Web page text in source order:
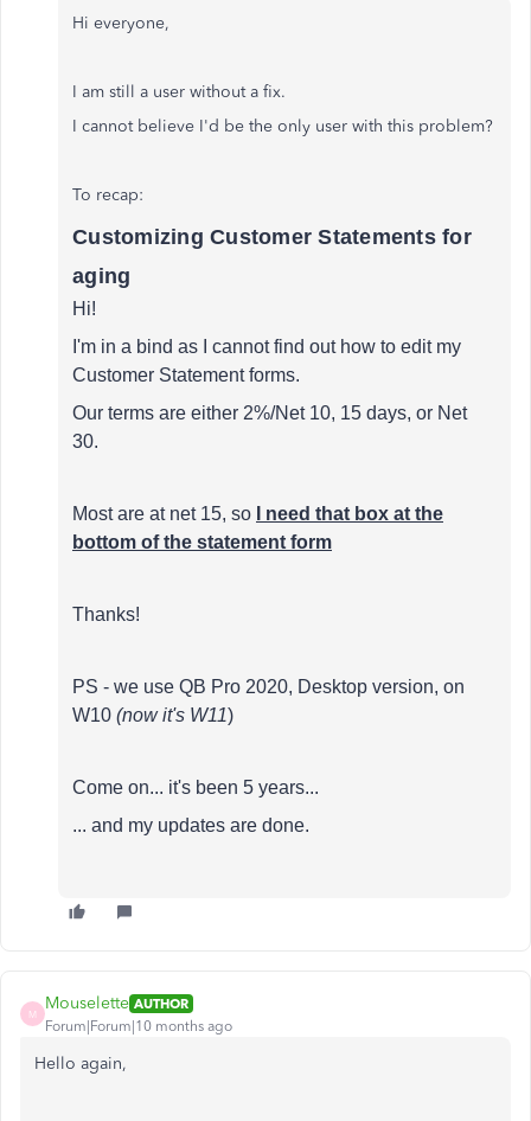
Hi everyone,
I am still a user without a fix.
I cannot believe I'd be the only user with this problem?
To recap:
Customizing Customer Statements for
aging
Hi!
I'm in a bind as I cannot find out how to edit my
Customer Statement forms.
Our terms are either 2%/Net 10, 15 days, or Net
30.
Most are at net 15, so
I need that box at the
bottom of the statement form
Thanks!
PS - we use QB Pro 2020, Desktop version, on
W10 (now it's W11)
Come on... it's been 5 years...
... and my updates are done.
M
Mouselette AUTHOR
Forum|Forum|10 months ago
Hello again,